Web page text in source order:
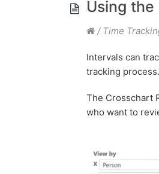
Using
/ Time
Intervals can
tracking
The Crosschart
who want to